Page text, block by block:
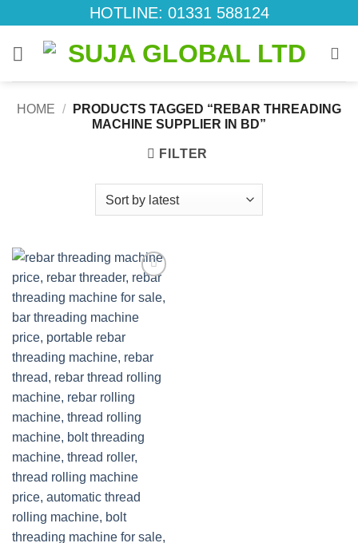
to
content
HOTLINE: 01331 588124
HOME /
PRODUCTS TAGGED “REBAR THREADING
MACHINE SUPPLIER IN BD”
FILTER
wishlist